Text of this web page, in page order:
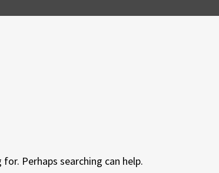
Perhaps searching can help.